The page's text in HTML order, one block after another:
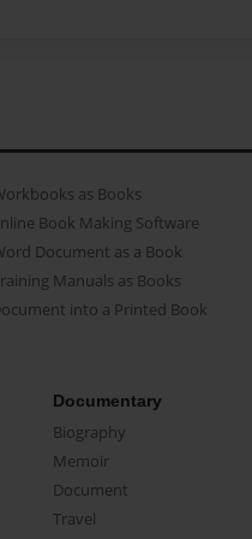
as Books
Book Making Software
Document as a Book
Manuals as Books
into a Printed Book
Documentary
Biography
Memoir
Document
Travel